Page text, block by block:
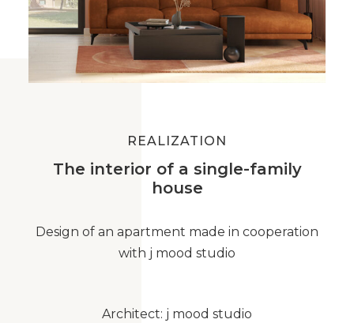
REALIZATION
The interior of a single-family
house
Design of an apartment made in cooperation
with j mood studio
Architect: j mood studio